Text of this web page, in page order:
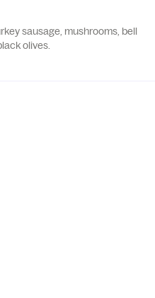
sausage, mushrooms, bell
olives.